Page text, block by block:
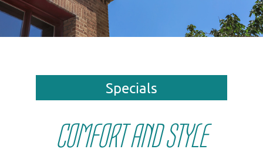
Specials
COMFORT AND STYLE